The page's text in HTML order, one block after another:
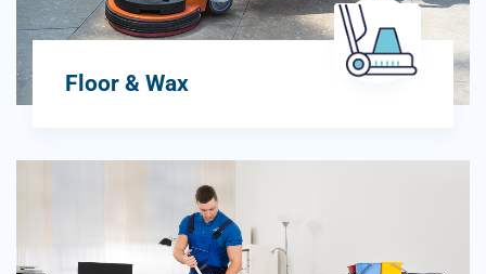
Floor & Wax